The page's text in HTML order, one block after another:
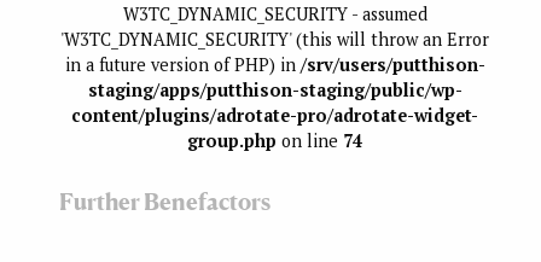
W3TC_DYNAMIC_SECURITY - assumed
'W3TC_DYNAMIC_SECURITY' (this will throw an Error
in a future version of PHP) in /srv/users/putthison-
staging/apps/putthison-staging/public/wp-
content/plugins/adrotate-pro/adrotate-widget-
group.php on line 74
Further Benefactors